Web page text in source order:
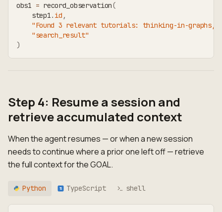
obs1 = record_observation(
    step1
. id ,
"Found 3 relevant tutorials: thinking-in-graphs,
"search_result"
)
Step 4: Resume a session and
retrieve accumulated context
When the agent resumes — or when a new session
needs to continue where a prior one left off — retrieve
the full context for the GOAL.
Python TS TypeScript shell